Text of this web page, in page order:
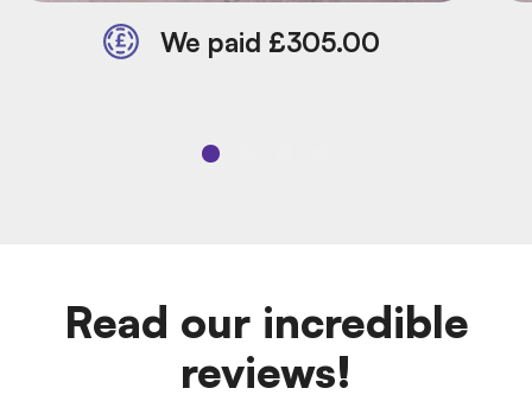
We paid £305.00
Read our incredible
reviews!